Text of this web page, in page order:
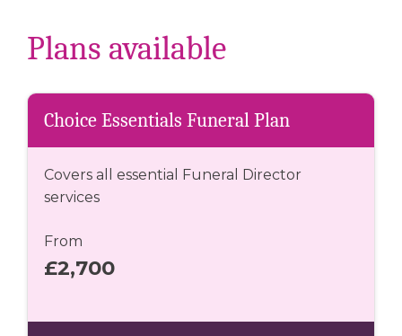
Plans available
Choice Essentials Funeral Plan
Covers all essential Funeral Director
services
From
£2,700